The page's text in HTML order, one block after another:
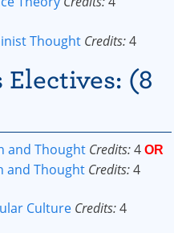
Thought Credits:4
Electives: (8
and Thought Credits:4 OR
and Thought Credits:4
Culture Credits:4